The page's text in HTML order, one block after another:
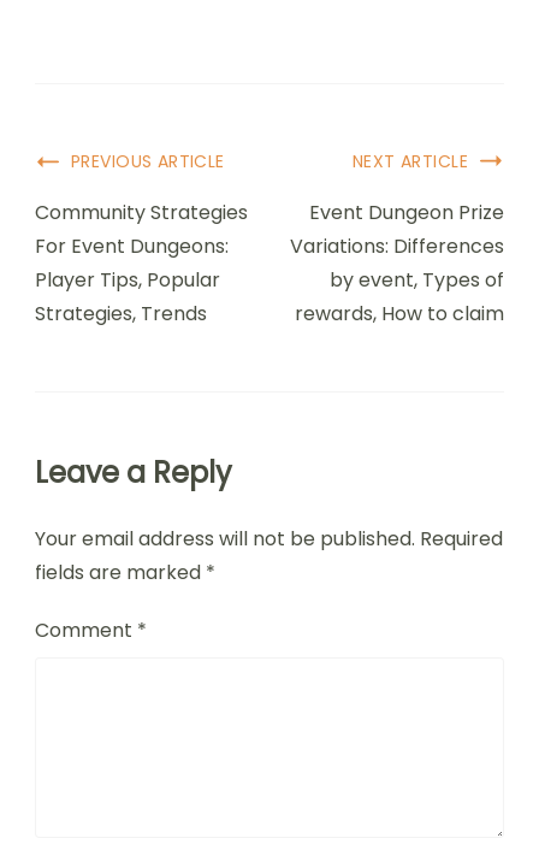
Post
Navigation
PREVIOUS ARTICLE
Community Strategies
For Event Dungeons:
Player Tips, Popular
Strategies, Trends
NEXT ARTICLE
Event Dungeon Prize
Variations: Differences
by event, Types of
rewards, How to claim
Leave a Reply
Your email address will not be published. Required
fields are marked *
Comment *